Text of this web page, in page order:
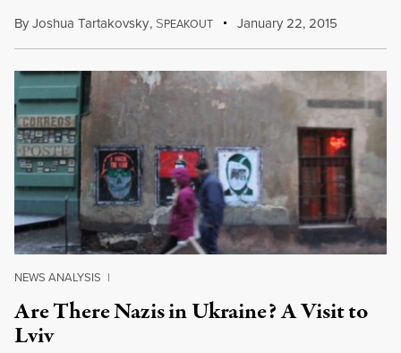
ByJoshua Tartakovsky, SPEAKOUT January 22, 2015
NEWS ANALYSIS |
Are There Nazis in Ukraine? A Visit to
Lviv